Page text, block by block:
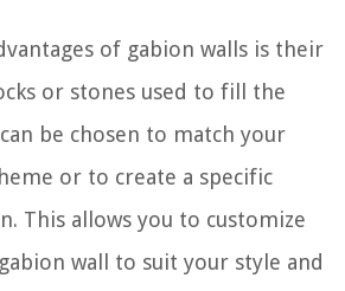
of gabion walls is their
or stones used to fill the
be chosen to match your
or to create a specific
This allows you to customize
wall to suit your style and